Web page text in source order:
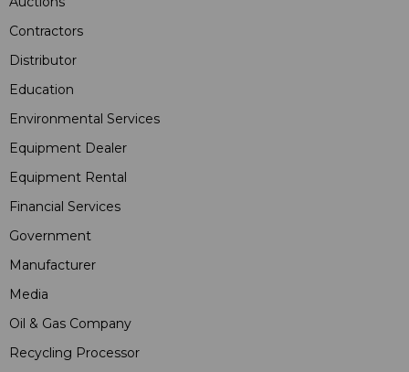
Contractors
Distributor
Education
Environmental Services
Equipment Dealer
Equipment Rental
Financial Services
Government
Manufacturer
Media
Oil & Gas Company
Recycling Processor